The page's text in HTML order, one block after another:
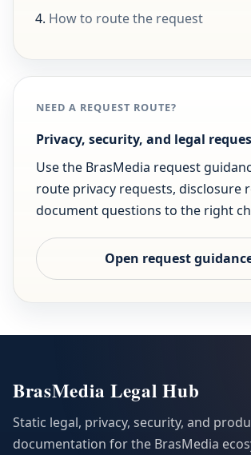
How to route the request
NEED A REQUEST ROUTE?
Privacy, security, and legal
Use the BrasMedia request
route privacy requests, disclosure
document questions to the right
Open request
BrasMedia Legal Hub
Static legal, privacy, security, and
documentation for the BrasMedia